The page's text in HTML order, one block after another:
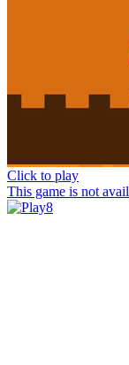
Click to play
This game is not